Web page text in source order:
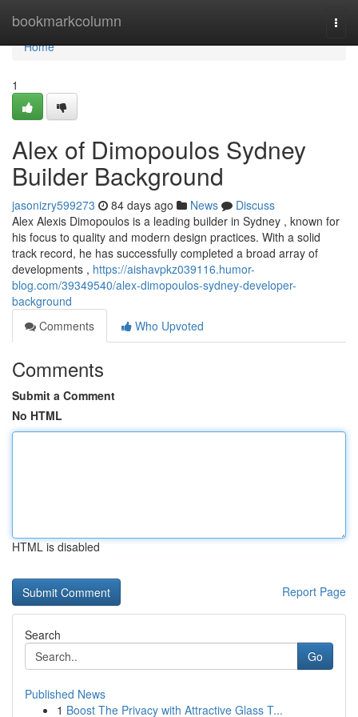
bookmarkcolumn
Home
Home
1
Alex of Dimopoulos Sydney
Builder Background
jasonizry599273 84 days ago News
Discuss
Alex Alexis Dimopoulos is a leading builder in Sydney , known for
his focus to quality and modern design practices. With a solid
track record, he has successfully completed a broad array of
developments , https://aishavpkz039116.humor-
blog.com/39349540/alex-dimopoulos-sydney-developer-
background
Comments
Who Upvoted
Comments
Submit a Comment
No HTML
HTML is disabled
Report Page
Search
Go
Published News
1 Boost The Privacy with Attractive Glass T...